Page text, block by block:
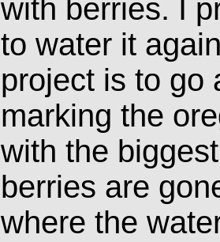
with berries. I
to water it
project is to go
marking the
with the
berries are
where the